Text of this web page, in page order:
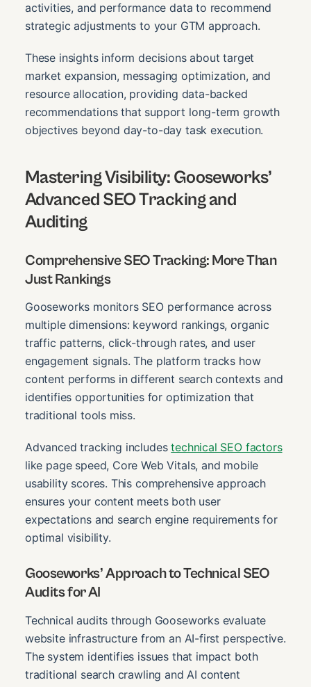
activities, and performance data to recommend
strategic adjustments to your GTM approach.
These insights inform decisions about target
market expansion, messaging optimization, and
resource allocation, providing data-backed
recommendations that support long-term growth
objectives beyond day-to-day task execution.
Mastering Visibility: Gooseworks’
Advanced SEO Tracking and
Auditing
Comprehensive SEO Tracking: More Than
Just Rankings
Gooseworks monitors SEO performance across
multiple dimensions: keyword rankings, organic
traffic patterns, click-through rates, and user
engagement signals. The platform tracks how
content performs in different search contexts and
identifies opportunities for optimization that
traditional tools miss.
Advanced tracking includestechnical SEO factors
like page speed, Core Web Vitals, and mobile
usability scores. This comprehensive approach
ensures your content meets both user
expectations and search engine requirements for
optimal visibility.
Gooseworks’ Approach to Technical SEO
Audits for AI
Technical audits through Gooseworks evaluate
website infrastructure from an AI-first perspective.
The system identifies issues that impact both
traditional search crawling and AI content